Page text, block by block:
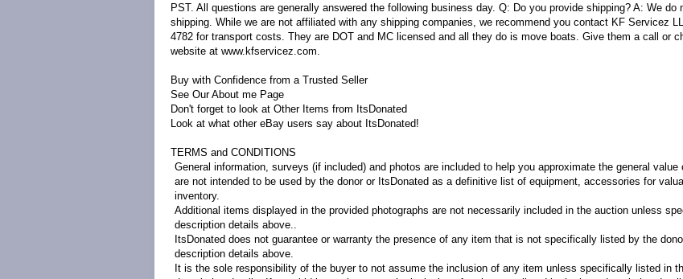
PST. All questions are generally answered the following business day. Q: Do you provide shipping? A: We do
shipping. While we are not affiliated with any shipping companies, we recommend you contact KF Servicez
4782 for transport costs. They are DOT and MC licensed and all they do is move boats. Give them a call or
website at www.kfservicez.com.
Buy with Confidence from a Trusted Seller
See Our About me Page
Don't forget to look at Other Items from ItsDonated
Look at what other eBay users say about ItsDonated!
TERMS and CONDITIONS
General information, surveys (if included) and photos are included to help you approximate the general value
are not intended to be used by the donor or ItsDonated as a definitive list of equipment, accessories for
inventory.
Additional items displayed in the provided photographs are not necessarily included in the auction unless
description details above..
ItsDonated does not guarantee or warranty the presence of any item that is not specifically listed by the
description details above.
It is the sole responsibility of the buyer to not assume the inclusion of any item unless specifically listed in